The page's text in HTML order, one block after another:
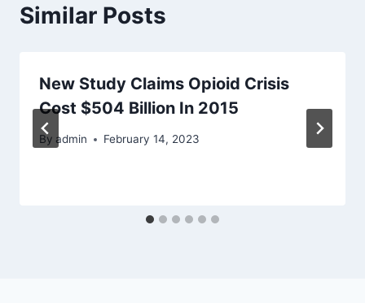
Similar Posts
New Study Claims Opioid Crisis
Cost $504 Billion In 2015
By admin February 14, 2023